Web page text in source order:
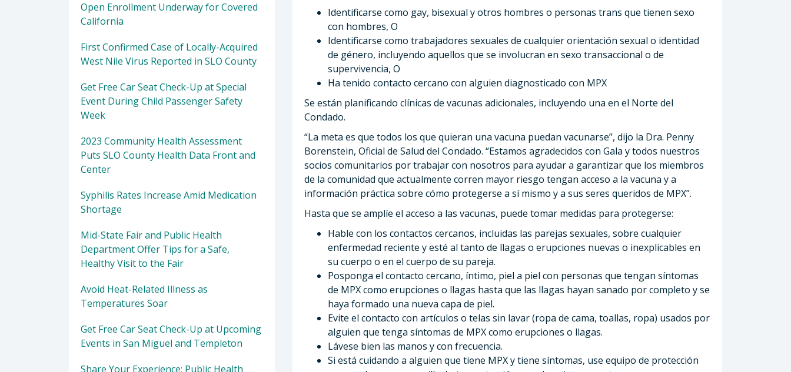
Identificarse como gay, bisexual y otros hombres o personas trans que tienen sexo
con hombres, O
Identificarse como trabajadores sexuales de cualquier orientación sexual o identidad
de género, incluyendo aquellos que se involucran en sexo transaccional o de
supervivencia, O
Ha tenido contacto cercano con alguien diagnosticado con MPX
Se están planificando clínicas de vacunas adicionales, incluyendo una en el Norte del
Condado.
“La meta es que todos los que quieran una vacuna puedan vacunarse”, dijo la Dra. Penny
Borenstein, Oficial de Salud del Condado. “Estamos agradecidos con Gala y todos nuestros
socios comunitarios por trabajar con nosotros para ayudar a garantizar que los miembros
de la comunidad que actualmente corren mayor riesgo tengan acceso a la vacuna y a
información práctica sobre cómo protegerse a sí mismo y a sus seres queridos de MPX”.
Hasta que se amplíe el acceso a las vacunas, puede tomar medidas para protegerse:
Hable con los contactos cercanos, incluidas las parejas sexuales, sobre cualquier
enfermedad reciente y esté al tanto de llagas o erupciones nuevas o inexplicables en
su cuerpo o en el cuerpo de su pareja.
Posponga el contacto cercano, íntimo, piel a piel con personas que tengan síntomas
de MPX como erupciones o llagas hasta que las llagas hayan sanado por completo y se
haya formado una nueva capa de piel.
Evite el contacto con artículos o telas sin lavar (ropa de cama, toallas, ropa) usados ​​por
alguien que tenga síntomas de MPX como erupciones o llagas.
Lávese bien las manos y con frecuencia.
Si está cuidando a alguien que tiene MPX y tiene síntomas, use equipo de protección
Open Enrollment Underway for Covered
California
First Confirmed Case of Locally-Acquired
West Nile Virus Reported in SLO County
Get Free Car Seat Check-Up at Special
Event During Child Passenger Safety
Week
2023 Community Health Assessment
Puts SLO County Health Data Front and
Center
Syphilis Rates Increase Amid Medication
Shortage
Mid-State Fair and Public Health
Department Offer Tips for a Safe,
Healthy Visit to the Fair
Avoid Heat-Related Illness as
Temperatures Soar
Get Free Car Seat Check-Up at Upcoming
Events in San Miguel and Templeton
Share Your Experience: Public Health